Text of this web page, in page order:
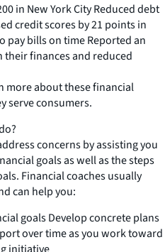
in New York City Reduced debt
credit scores by 21 points in
pay bills on time Reported an
their finances and reduced
more about these financial
serve consumers.
concerns by assisting you
goals as well as the steps
Financial coaches usually
can help you:
goals Develop concrete plans
over time as you work toward